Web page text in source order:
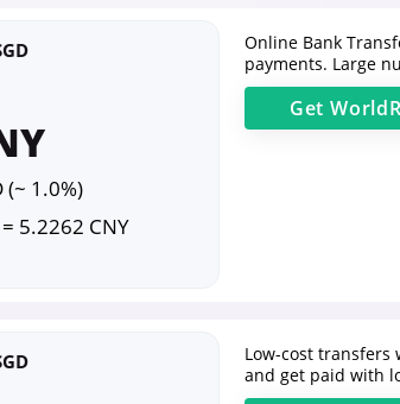
(~ 1.0%)
= 5.2262 CNY
Online Bank
payments. Large
Get
Low-cost transfers
and get paid with